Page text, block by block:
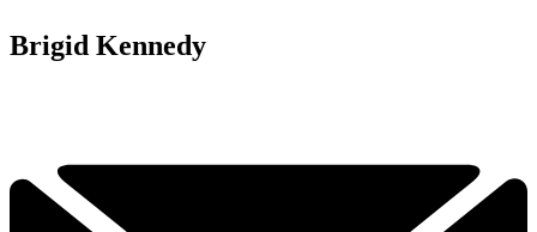
Brigid Kennedy